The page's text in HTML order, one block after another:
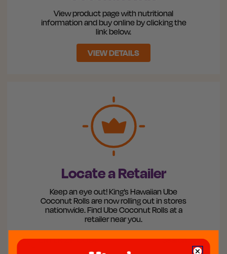
View product page with nutritional
information and buy online by clicking the
link below.
VIEW DETAILS
Locate a Retailer
Keep an eye out! King’s Hawaiian Ube
Coconut Rolls are now rolling out in stores
nationwide. Find Ube Coconut Rolls at a
retailer near you.
Search